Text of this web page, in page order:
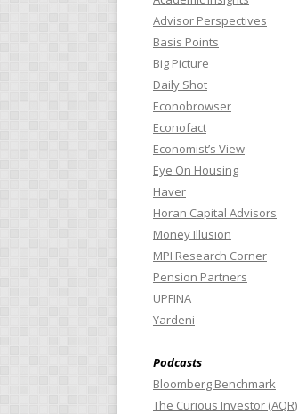
Advisor Perspectives
Basis Points
Big Picture
Daily Shot
Econobrowser
Econofact
Economist’s View
Eye On Housing
Haver
Horan Capital Advisors
Money Illusion
MPI Research Corner
Pension Partners
UPFINA
Yardeni
Podcasts
Bloomberg Benchmark
The Curious Investor (AQR)